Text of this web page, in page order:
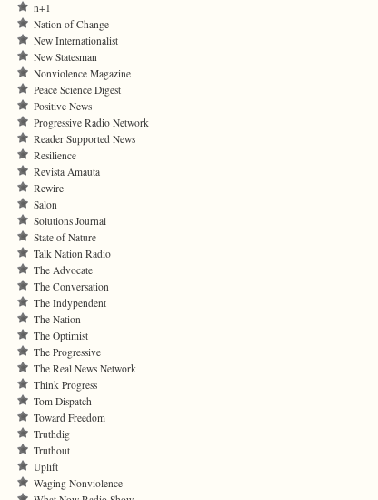
n+1
Nation of Change
New Internationalist
New Statesman
Nonviolence Magazine
Peace Science Digest
Positive News
Progressive Radio Network
Reader Supported News
Resilience
Revista Amauta
Rewire
Salon
Solutions Journal
State of Nature
Talk Nation Radio
The Advocate
The Conversation
The Indypendent
The Nation
The Optimist
The Progressive
The Real News Network
Think Progress
Tom Dispatch
Toward Freedom
Truthdig
Truthout
Uplift
Waging Nonviolence